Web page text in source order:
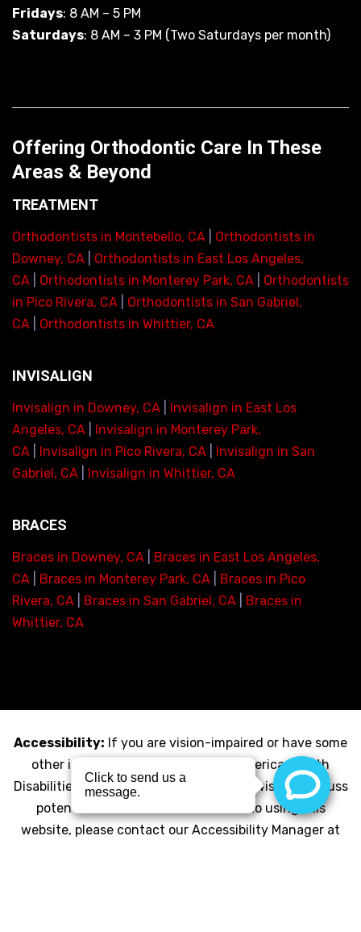
Fridays: 8 AM – 5 PM
Saturdays: 8 AM – 3 PM (Two Saturdays per month)
Offering Orthodontic Care In These
Areas & Beyond
TREATMENT
Orthodontists in Montebello, CA
Orthodontists in
Downey, CA
Orthodontists in East Los Angeles,
CA
Orthodontists in Monterey Park, CA
Orthodontists
in Pico Rivera, CA
Orthodontists in San Gabriel,
CA
Orthodontists in Whittier, CA
INVISALIGN
Invisalign in Downey, CA
Invisalign in East Los
Angeles, CA
Invisalign in Monterey Park,
CA
Invisalign in Pico Rivera, CA
Invisalign in San
Gabriel, CA
Invisalign in Whittier, CA
BRACES
Braces in Downey, CA
Braces in East Los Angeles,
CA
Braces in Monterey Park, CA
Braces in Pico
Rivera, CA
Braces in San Gabriel, CA
Braces in
Whittier, CA
Accessibility: If you are vision-impaired or have some
other impairment covered by the Americans with
Disabilities Act or a similar law, and you wish to discuss
potential accommodations related to using this
website, please contact our Accessibility Manager at